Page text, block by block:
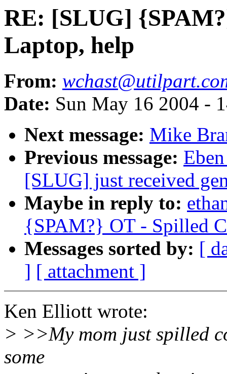
RE: [SLUG]
Laptop, help
From:
Date: Sun May 16 2004 -
Next message: Mike
Previous message:
[SLUG] just received
Maybe in reply to:
{SPAM?} OT - Spilled
Messages sorted by: [
] [ attachment ]
Ken Elliott wrote:
> >>My mom just spilled
some